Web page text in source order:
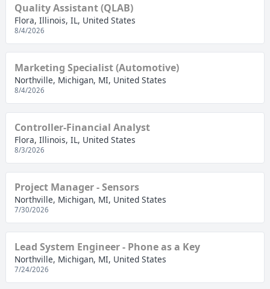
Quality Assistant (QLAB)
Flora, Illinois, IL, United States
8/4/2026
Marketing Specialist (Automotive)
Northville, Michigan, MI, United States
8/4/2026
Controller-Financial Analyst
Flora, Illinois, IL, United States
8/3/2026
Project Manager - Sensors
Northville, Michigan, MI, United States
7/30/2026
Lead System Engineer - Phone as a Key
Northville, Michigan, MI, United States
7/24/2026